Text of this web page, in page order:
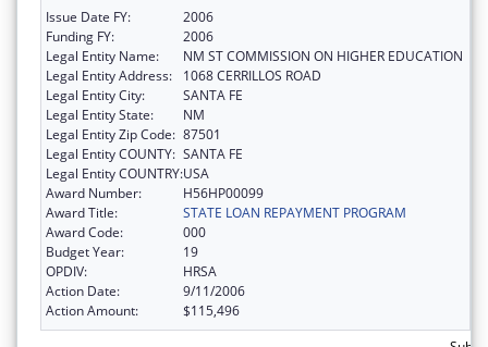
Issue Date FY:
2006
Funding FY:
2006
Legal Entity Name:
NM ST COMMISSION ON HIGHER EDUCATION
Legal Entity Address:
1068 CERRILLOS ROAD
Legal Entity City:
SANTA FE
Legal Entity State:
NM
Legal Entity Zip Code: 87501
Legal Entity COUNTY: SANTA FE
Legal Entity COUNTRY:USA
Award Number:
H56HP00099
Award Title:
STATE LOAN REPAYMENT PROGRAM
Award Code:
000
Budget Year:
19
OPDIV:
HRSA
Action Date:
9/11/2006
Action Amount:
$115,496